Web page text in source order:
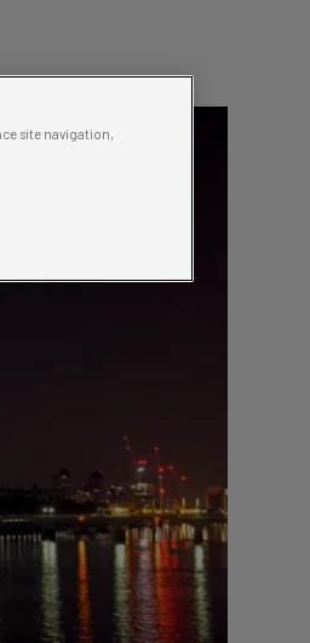
site navigation,